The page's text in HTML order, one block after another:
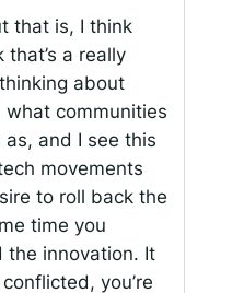
that is, I think
that’s a really
about
communities
and I see this
movements
to roll back the
time you
the innovation. It
you’re